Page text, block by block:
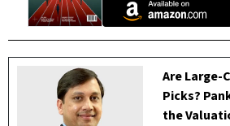
Are Large-
Picks?
the